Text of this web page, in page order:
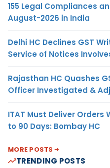
155 Legal Compliances
August-2026 in India
Delhi HC Declines GST
Service of Notices
Rajasthan HC Quashes
Officer Investigated &
ITAT Must Deliver Orders
to 90 Days: Bombay HC
MORE POSTS
TRENDING POSTS